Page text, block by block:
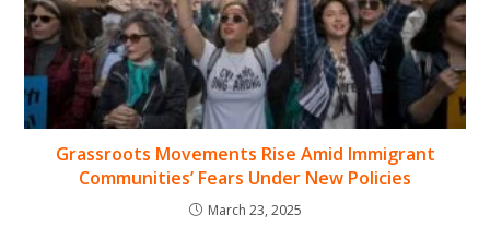
Grassroots Movements Rise Amid Immigrant
Communities’ Fears Under New Policies
March 23, 2025